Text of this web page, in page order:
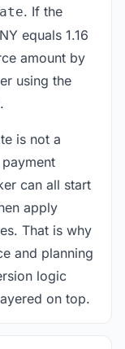
. If the
equals 1.16
amount by
using the
is not a
can all start
apply
That is why
and planning
logic
on top.